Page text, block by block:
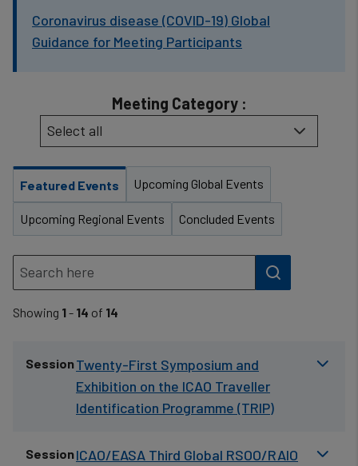
Coronavirus disease (COVID-19) Global
Guidance for Meeting Participants
Meeting Category :
Featured Events Upcoming Global Events
Upcoming Regional Events Concluded Events
Showing 1- 14 of 14
SessionTwenty-First Symposium and
Exhibition on the ICAO Traveller
Identification Programme (TRIP)
SessionICAO/EASA Third Global RSOO/RAIO